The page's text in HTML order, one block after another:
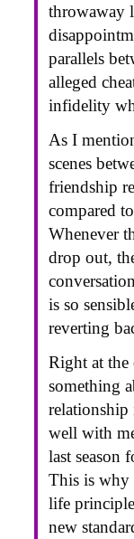
throwaway
parallels
alleged
infidelity
As I
scenes
friendship
compared
Whenever
drop out,
is so
reverting
Right at the
something
relationship
well with
last season
This is why
life
new